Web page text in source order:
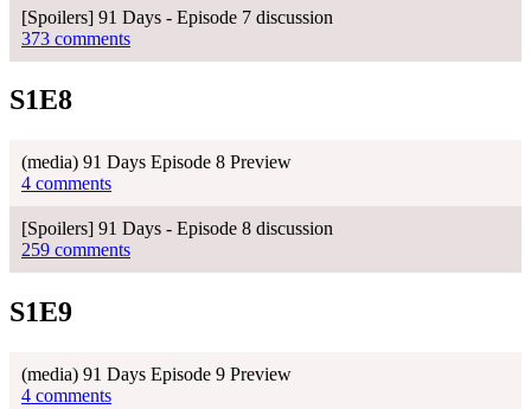
[Spoilers] 91 Days - Episode 7 discussion
373 comments
S1E8
(media) 91 Days Episode 8 Preview
4 comments
[Spoilers] 91 Days - Episode 8 discussion
259 comments
S1E9
(media) 91 Days Episode 9 Preview
4 comments